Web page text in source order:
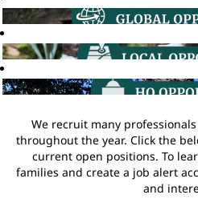
We recruit many
throughout the year. Click the
current open positions. To
families and create a job alert
and